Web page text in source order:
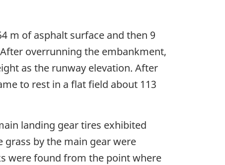
m of asphalt surface and then 9
overrunning the embankment,
as the runway elevation. After
to rest in a flat field about 113
landing gear tires exhibited
by the main gear were
were found from the point where